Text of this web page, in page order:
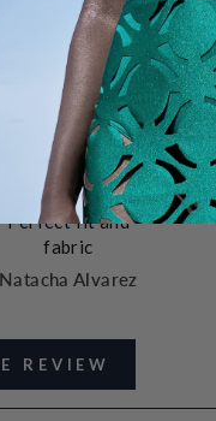
Perfect fit
Perfect fit and
fabric
Natacha Alvarez
REVIEW